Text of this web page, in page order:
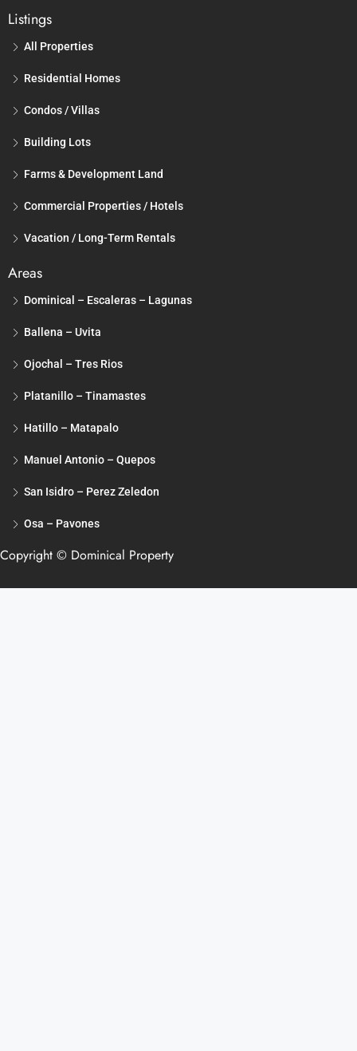
Listings
All Properties
Residential Homes
Condos / Villas
Building Lots
Farms & Development Land
Commercial Properties / Hotels
Vacation / Long-Term Rentals
Areas
Dominical – Escaleras – Lagunas
Ballena – Uvita
Ojochal – Tres Rios
Platanillo – Tinamastes
Hatillo – Matapalo
Manuel Antonio – Quepos
San Isidro – Perez Zeledon
Osa – Pavones
Copyright © Dominical Property